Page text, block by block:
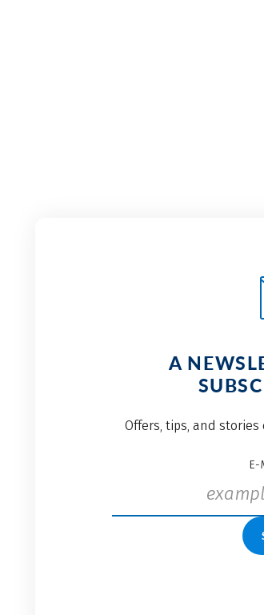
A
Offers, tips, and
E-